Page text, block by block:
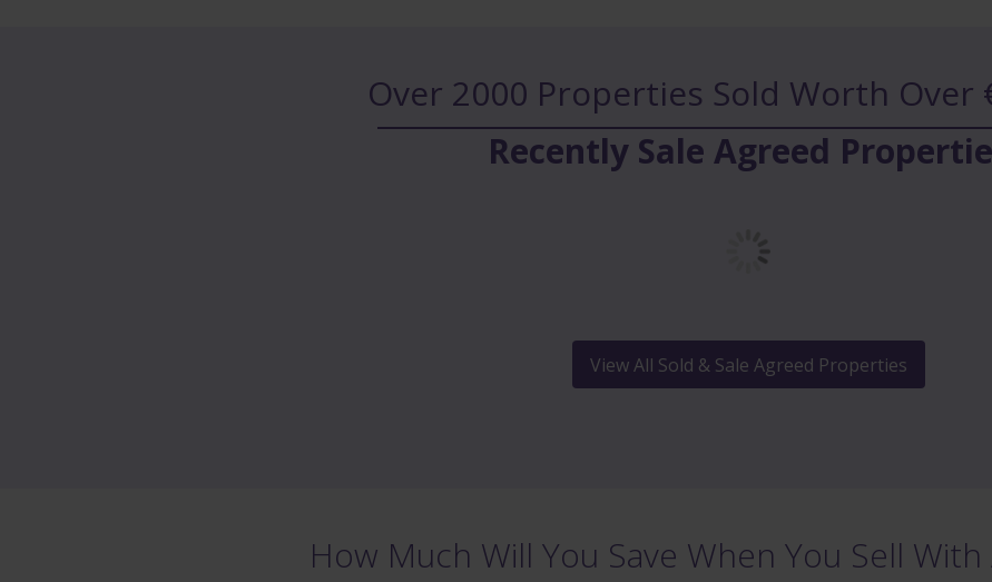
Over 2000 Properties Sold Worth Over
Recently Sale Agreed
View All Sold & Sale Agreed Properties
How Much Will You Save When You Sell